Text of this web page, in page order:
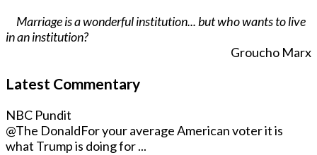
Marriage is a wonderful institution... but who wants to live
in an institution?
Groucho Marx
Latest Commentary
NBC Pundit
@The DonaldFor your average American voter it is
what Trump is doing for ...